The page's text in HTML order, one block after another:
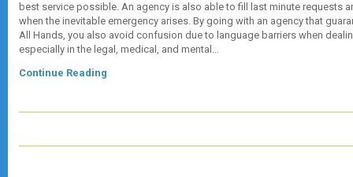
best service possible. An agency is also able to fill last minute requests
when the inevitable emergency arises. By going with an agency that
All Hands, you also avoid confusion due to language barriers when
especially in the legal, medical, and mental…
Continue Reading